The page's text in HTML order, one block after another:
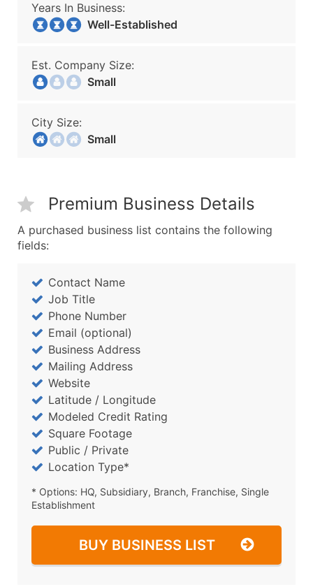
Years In Business:
Well-Established
Est. Company Size:
Small
City Size:
Small
Premium Business Details
A purchased business list contains the following
fields:
Contact Name
Job Title
Phone Number
Email (optional)
Business Address
Mailing Address
Website
Latitude / Longitude
Modeled Credit Rating
Square Footage
Public / Private
Location Type*
* Options: HQ, Subsidiary, Branch, Franchise, Single
Establishment
BUY BUSINESS LIST